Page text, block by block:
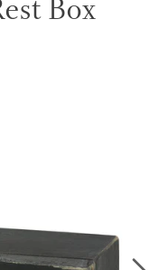
Box